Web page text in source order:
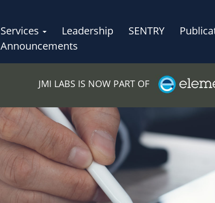
Services Leadership SENTRY
Announcements
JMI LABS IS NOW PART OF